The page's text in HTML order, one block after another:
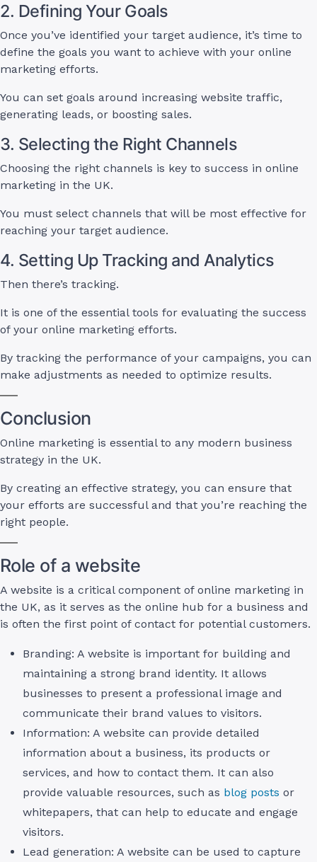
2. Defining Your Goals
Once you’ve identified your target audience, it’s time to
define the goals you want to achieve with your online
marketing efforts.
You can set goals around increasing website traffic,
generating leads, or boosting sales.
3. Selecting the Right Channels
Choosing the right channels is key to success in online
marketing in the UK.
You must select channels that will be most effective for
reaching your target audience.
4. Setting Up Tracking and Analytics
Then there’s tracking.
It is one of the essential tools for evaluating the success
of your online marketing efforts.
By tracking the performance of your campaigns, you can
make adjustments as needed to optimize results.
Conclusion
Online marketing is essential to any modern business
strategy in the UK.
By creating an effective strategy, you can ensure that
your efforts are successful and that you’re reaching the
right people.
Role of a website
A website is a critical component of online marketing in
the UK, as it serves as the online hub for a business and
is often the first point of contact for potential customers.
Branding: A website is important for building and
maintaining a strong brand identity. It allows
businesses to present a professional image and
communicate their brand values to visitors.
Information: A website can provide detailed
information about a business, its products or
services, and how to contact them. It can also
provide valuable resources, such as blog posts or
whitepapers, that can help to educate and engage
visitors.
Lead generation: A website can be used to capture